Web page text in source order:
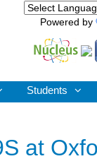
Powered by
Students
at